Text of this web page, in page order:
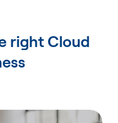
right Cloud